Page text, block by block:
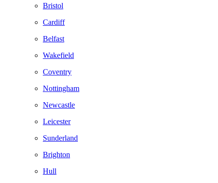
Bristol
Cardiff
Belfast
Wakefield
Coventry
Nottingham
Newcastle
Leicester
Sunderland
Brighton
Hull